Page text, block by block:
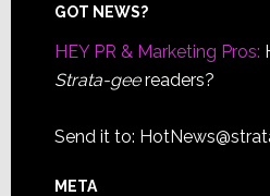
Footer
GOT NEWS?
HEY PR & Marketing Pros:
Strata-geereaders?
Send it to:
META